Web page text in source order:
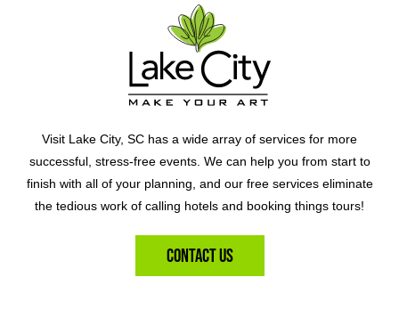
Visit Lake City, SC has a wide array of services for more
successful, stress-free events. We can help you from start to
finish with all of your planning, and our free services eliminate
the tedious work of calling hotels and booking things tours!
Contact Us